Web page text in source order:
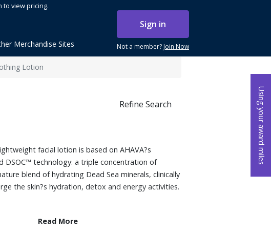
Using your award miles
to view pricing.
Sign in
Not a member?Join Now
Merchandise Sites
Lotion
Refine Search
facial lotion is based on AHAVA?s
DSOC™ technology: a triple concentration of
blend of hydrating Dead Sea minerals, clinically
the skin?s hydration, detox and energy activities.
Read More